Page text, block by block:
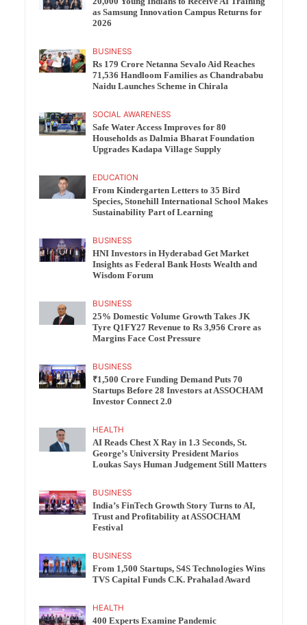
as Samsung Innovation Campus Returns for
2026
BUSINESS
Rs 179 Crore Netanna Sevalo Aid Reaches
71,536 Handloom Families as Chandrababu
Naidu Launches Scheme in Chirala
SOCIAL AWARENESS
Safe Water Access Improves for 80
Households as Dalmia Bharat Foundation
Upgrades Kadapa Village Supply
EDUCATION
From Kindergarten Letters to 35 Bird
Species, Stonehill International School Makes
Sustainability Part of Learning
BUSINESS
HNI Investors in Hyderabad Get Market
Insights as Federal Bank Hosts Wealth and
Wisdom Forum
BUSINESS
25% Domestic Volume Growth Takes JK
Tyre Q1FY27 Revenue to Rs 3,956 Crore as
Margins Face Cost Pressure
BUSINESS
₹1,500 Crore Funding Demand Puts 70
Startups Before 28 Investors at ASSOCHAM
Investor Connect 2.0
HEALTH
AI Reads Chest X Ray in 1.3 Seconds, St.
George’s University President Marios
Loukas Says Human Judgement Still Matters
BUSINESS
India’s FinTech Growth Story Turns to AI,
Trust and Profitability at ASSOCHAM
Festival
BUSINESS
From 1,500 Startups, S4S Technologies Wins
TVS Capital Funds C.K. Prahalad Award
HEALTH
400 Experts Examine Pandemic